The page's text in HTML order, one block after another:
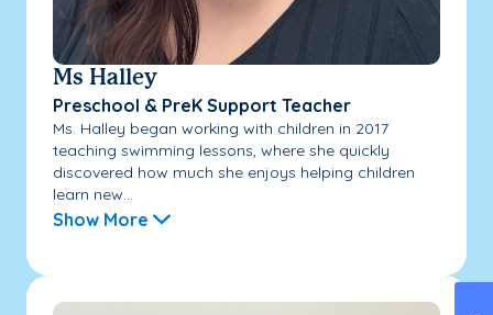
Ms Halley
Preschool & PreK Support Teacher
Ms. Halley began working with children in 2017
teaching swimming lessons, where she quickly
discovered how much she enjoys helping children
learn new...
Show More